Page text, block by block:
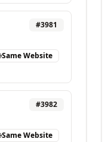
#3981
Same Website
#3982
Same Website